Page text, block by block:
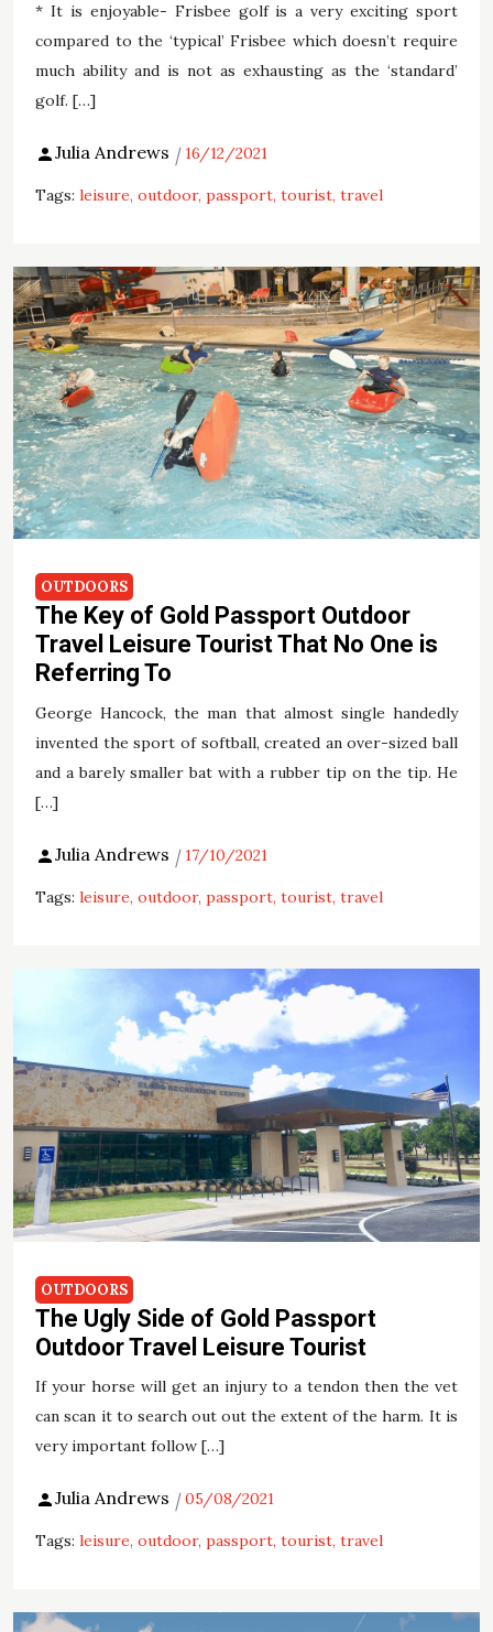
* It is enjoyable- Frisbee golf is a very exciting sport
compared to the ‘typical’ Frisbee which doesn’t require
much ability and is not as exhausting as the ‘standard’
golf. […]
Julia Andrews 16/12/2021
Tags:leisure outdoor passport tourist travel
OUTDOORS
The Key of Gold Passport Outdoor
Travel Leisure Tourist That No One is
Referring To
George Hancock, the man that almost single handedly
invented the sport of softball, created an over-sized ball
and a barely smaller bat with a rubber tip on the tip. He
[…]
Julia Andrews 17/10/2021
Tags:leisure outdoor passport tourist travel
OUTDOORS
The Ugly Side of Gold Passport
Outdoor Travel Leisure Tourist
If your horse will get an injury to a tendon then the vet
can scan it to search out out the extent of the harm. It is
very important follow […]
Julia Andrews 05/08/2021
Tags:leisure outdoor passport tourist travel